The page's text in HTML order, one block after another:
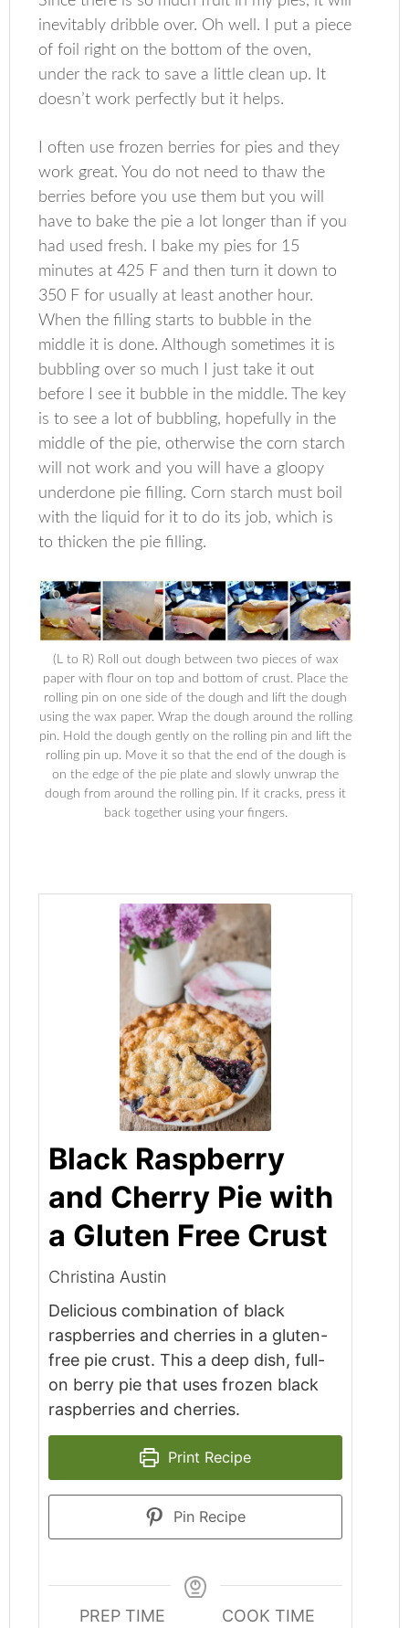
inevitably dribble over. Oh well. I put a piece
of foil right on the bottom of the oven,
under the rack to save a little clean up. It
doesn’t work perfectly but it helps.
I often use frozen berries for pies and they
work great. You do not need to thaw the
berries before you use them but you will
have to bake the pie a lot longer than if you
had used fresh. I bake my pies for 15
minutes at 425 F and then turn it down to
350 F for usually at least another hour.
When the filling starts to bubble in the
middle it is done. Although sometimes it is
bubbling over so much I just take it out
before I see it bubble in the middle. The key
is to see a lot of bubbling, hopefully in the
middle of the pie, otherwise the corn starch
will not work and you will have a gloopy
underdone pie filling. Corn starch must boil
with the liquid for it to do its job, which is
to thicken the pie filling.
(L to R) Roll out dough between two pieces of wax
paper with flour on top and bottom of crust. Place the
rolling pin on one side of the dough and lift the dough
using the wax paper. Wrap the dough around the rolling
pin. Hold the dough gently on the rolling pin and lift the
rolling pin up. Move it so that the end of the dough is
on the edge of the pie plate and slowly unwrap the
dough from around the rolling pin. If it cracks, press it
back together using your fingers.
Black Raspberry
and Cherry Pie with
a Gluten Free Crust
Christina Austin
Delicious combination of black
raspberries and cherries in a gluten-
free pie crust. This a deep dish, full-
on berry pie that uses frozen black
raspberries and cherries.
Print Recipe
Pin Recipe
PREP TIME
COOK TIME